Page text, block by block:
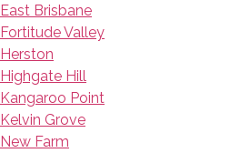
Brisbane
Valley
Hill
Point
Grove
Farm